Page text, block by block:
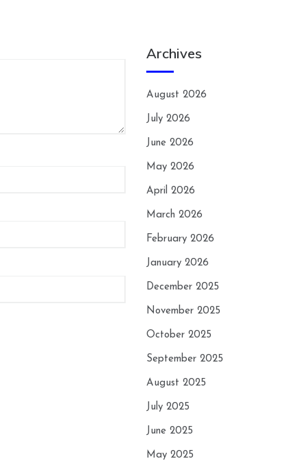
Archives
August 2026
July 2026
June 2026
May 2026
April 2026
March 2026
February 2026
January 2026
December 2025
November 2025
October 2025
September 2025
August 2025
July 2025
June 2025
May 2025